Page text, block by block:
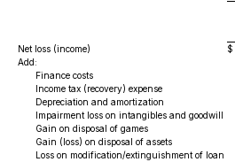
Net loss (income)
$
Add:
Finance costs
Income tax (recovery) expense
Depreciation and amortization
Impairment loss on intangibles and goodwill
Gain on disposal of games
Gain (loss) on disposal of assets
Loss on modification/extinguishment of loan